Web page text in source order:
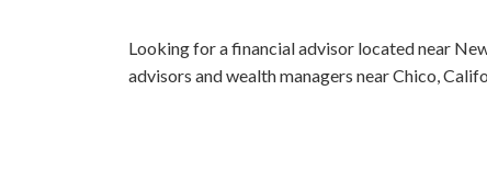
Looking for a financial advisor located near
advisors and wealth managers near Chico,